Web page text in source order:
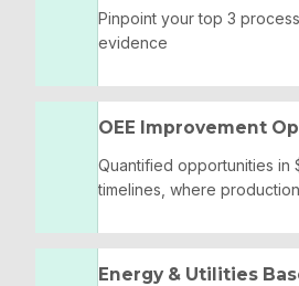
Pinpoint your top 3
evidence
OEE Improvement
Quantified opportunities in
timelines, where
Energy & Utilities